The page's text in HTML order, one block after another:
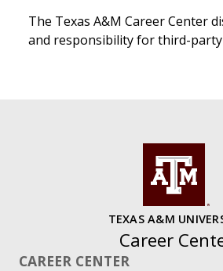
The Texas A&M Career Center
and responsibility for third-
TEXAS A&M
Career
CAREER CENTER